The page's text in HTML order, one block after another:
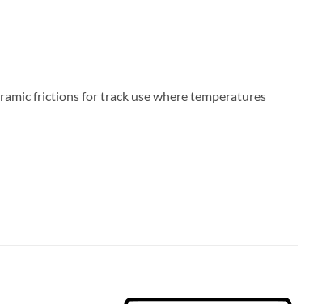
frictions for track use where temperatures